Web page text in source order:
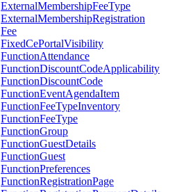
ExternalMembershipFeeType
ExternalMembershipRegistration
Fee
FixedCePortalVisibility
FunctionAttendance
FunctionDiscountCodeApplicability
FunctionDiscountCode
FunctionEventAgendaItem
FunctionFeeTypeInventory
FunctionFeeType
FunctionGroup
FunctionGuestDetails
FunctionGuest
FunctionPreferences
FunctionRegistrationPage